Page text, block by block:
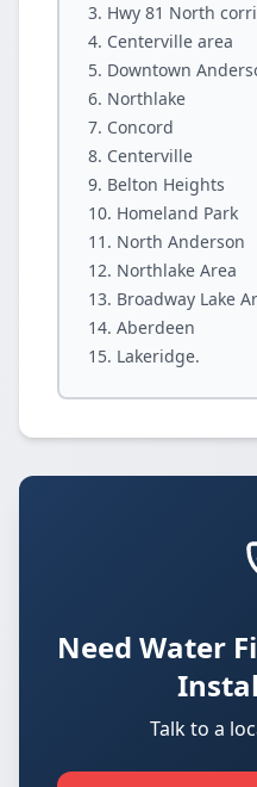
Hwy 81 North
Centerville area
Downtown
Northlake
Concord
Centerville
Belton Heights
Homeland Park
North Anderson
Northlake Area
Broadway Lake
Aberdeen
Lakeridge.
Need Water
Talk to a